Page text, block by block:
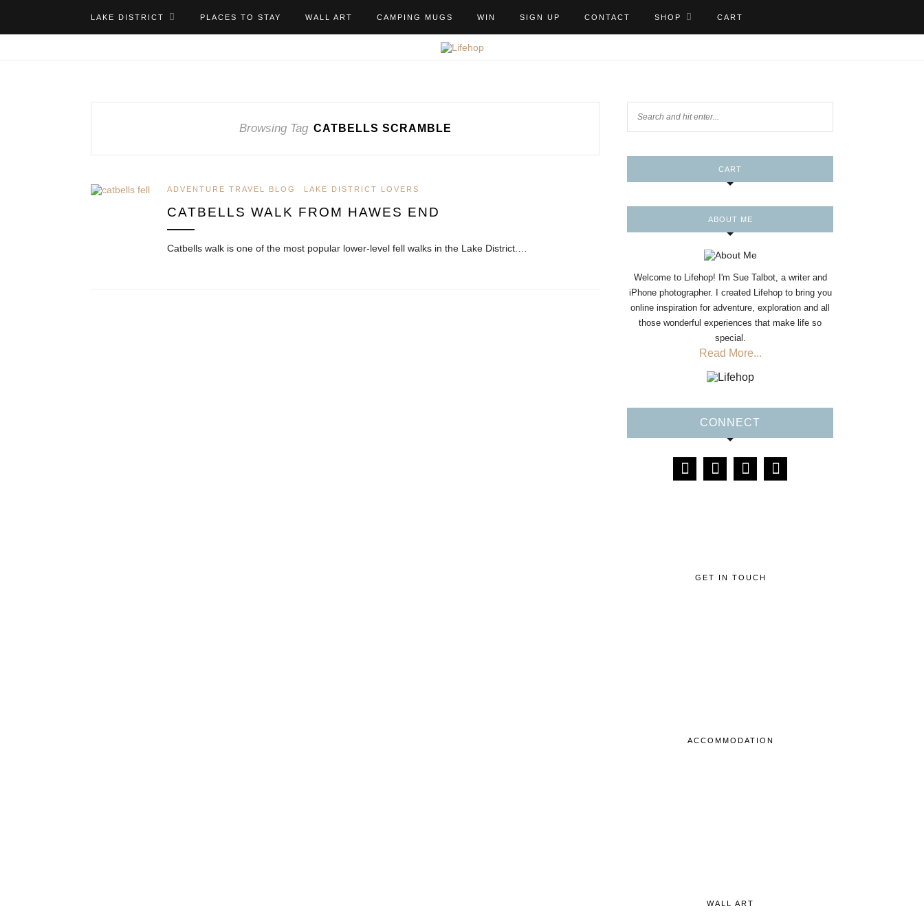
LAKE DISTRICT PLACES TO STAY WALL ART CAMPING MUGS WIN SIGN UP CONTACT SHOP CART
Browsing Tag CATBELLS SCRAMBLE
ADVENTURE TRAVEL BLOG LAKE DISTRICT LOVERS
CATBELLS WALK FROM HAWES END
Catbells walk is one of the most popular lower-level fell walks in the Lake District.…
CART
ABOUT ME
Welcome to Lifehop! I'm Sue Talbot, a writer and
iPhone photographer. I created Lifehop to bring you
online inspiration for adventure, exploration and all
those wonderful experiences that make life so
special.
Read More...
CONNECT
GET IN TOUCH
ACCOMMODATION
WALL ART